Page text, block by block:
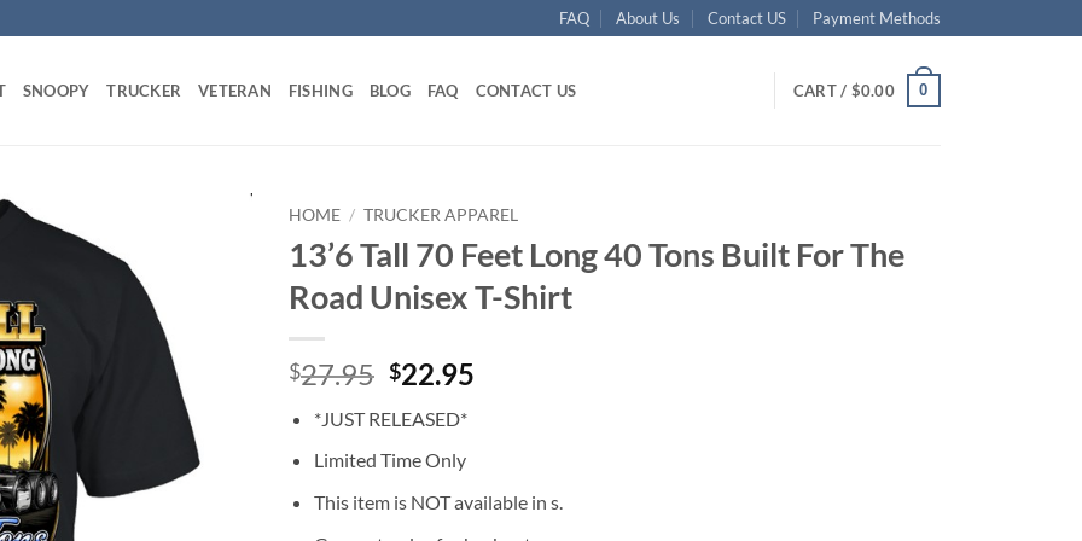
FAQ About Us Contact US Payment Methods
SNOOPY TRUCKER VETERAN FISHING BLOG FAQ CONTACT US CART / $0.00 0
HOME / TRUCKER APPAREL
13’6 Tall 70 Feet Long 40 Tons Built For The
Road Unisex T-Shirt
$27.95 Original
was:
$27.95.
$22.95
*JUST RELEASED*
Limited Time Only
This item is NOT available in s.